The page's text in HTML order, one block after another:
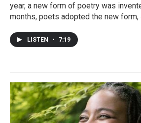
year, a new form of poetry was
months, poets adopted the new form,
LISTEN • 7:19